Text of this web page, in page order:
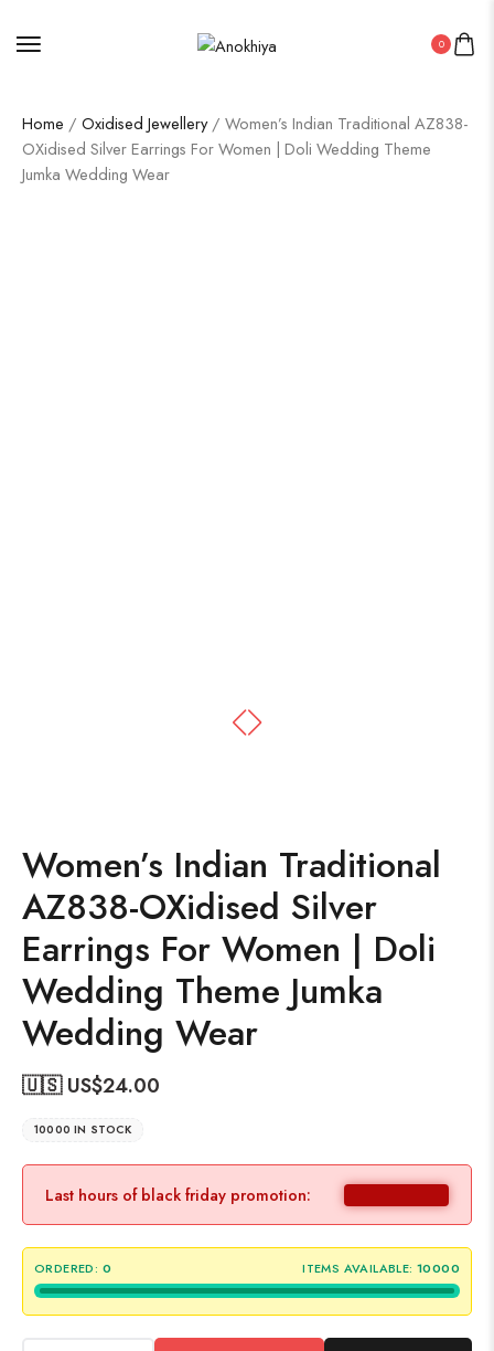
0
Home / Oxidised Jewellery/ Women’s Indian Traditional AZ838-
OXidised Silver Earrings For Women | Doli Wedding Theme
Jumka Wedding Wear
Women’s Indian Traditional
AZ838-OXidised Silver
Earrings For Women | Doli
Wedding Theme Jumka
Wedding Wear
🇺🇸 US$24.00
10000 IN STOCK
Last hours of black friday promotion:
ORDERED: 0 ITEMS AVAILABLE: 10000